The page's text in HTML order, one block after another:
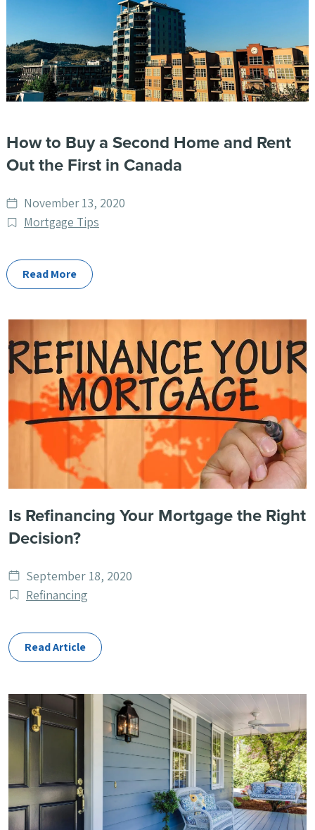
How to Buy a Second Home and Rent
Out the First in Canada
Date
published
November 13, 2020
Post
Mortgage Tips
Read More
Is Refinancing Your Mortgage the Right
Decision?
Date
published
September 18, 2020
Post
Refinancing
Read Article